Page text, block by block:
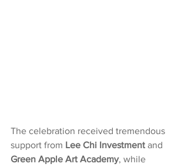
The celebration received tremendous
support from Lee Chi Investment and
Green Apple Art Academy, while